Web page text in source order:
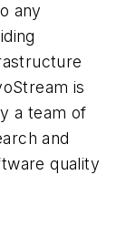
any
is
a team of
and
quality